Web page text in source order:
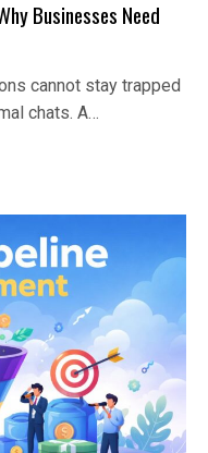
Businesses Need
cannot stay trapped
chats. A…